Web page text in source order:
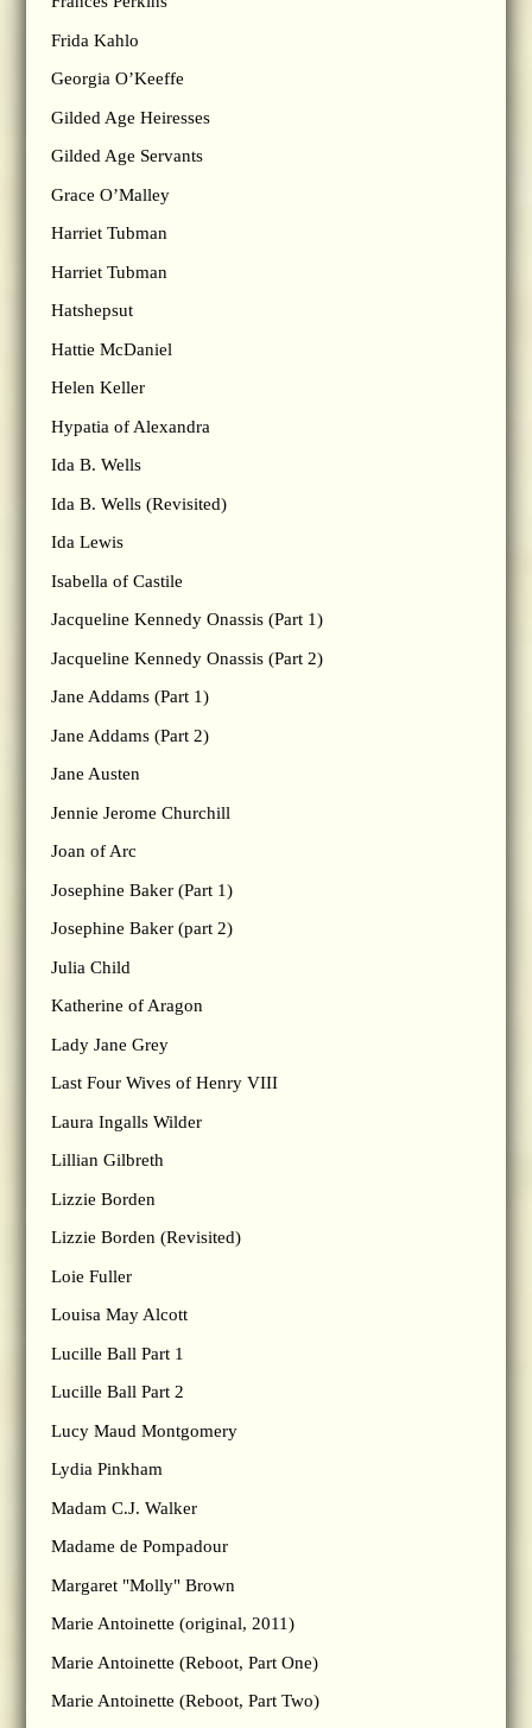
Frida Kahlo
Georgia O’Keeffe
Gilded Age Heiresses
Gilded Age Servants
Grace O’Malley
Harriet Tubman
Harriet Tubman
Hatshepsut
Hattie McDaniel
Helen Keller
Hypatia of Alexandra
Ida B. Wells
Ida B. Wells (Revisited)
Ida Lewis
Isabella of Castile
Jacqueline Kennedy Onassis (Part 1)
Jacqueline Kennedy Onassis (Part 2)
Jane Addams (Part 1)
Jane Addams (Part 2)
Jane Austen
Jennie Jerome Churchill
Joan of Arc
Josephine Baker (Part 1)
Josephine Baker (part 2)
Julia Child
Katherine of Aragon
Lady Jane Grey
Last Four Wives of Henry VIII
Laura Ingalls Wilder
Lillian Gilbreth
Lizzie Borden
Lizzie Borden (Revisited)
Loie Fuller
Louisa May Alcott
Lucille Ball Part 1
Lucille Ball Part 2
Lucy Maud Montgomery
Lydia Pinkham
Madam C.J. Walker
Madame de Pompadour
Margaret "Molly" Brown
Marie Antoinette (original, 2011)
Marie Antoinette (Reboot, Part One)
Marie Antoinette (Reboot, Part Two)